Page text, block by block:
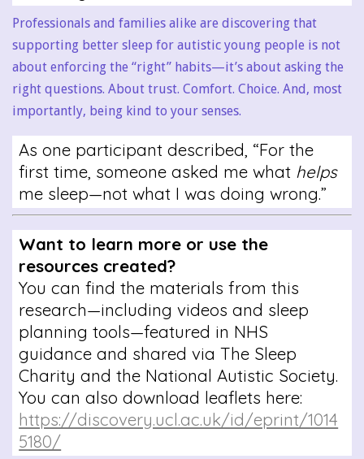
Professionals and families alike are discovering that
supporting better sleep for autistic young people is not
about enforcing the “right” habits—it’s about asking the
right questions. About trust. Comfort. Choice. And, most
importantly, being kind to your senses.
As one participant described, “For the
first time, someone asked me what helps
me sleep—not what I was doing wrong.”
Want to learn more or use the
resources created?
You can find the materials from this
research—including videos and sleep
planning tools—featured in NHS
guidance and shared via The Sleep
Charity and the National Autistic Society.
You can also download leaflets here:
https://discovery.ucl.ac.uk/id/eprint/1014
5180/